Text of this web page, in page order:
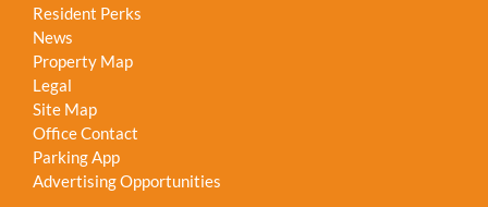
Resident Perks
News
Property Map
Legal
Site Map
Office Contact
Parking App
Advertising Opportunities